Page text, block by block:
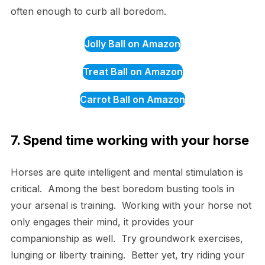
often enough to curb all boredom.
Jolly Ball on Amazon
Treat Ball on Amazon
Carrot Ball on Amazon
7. Spend time working with your horse
Horses are quite intelligent and mental stimulation is
critical. Among the best boredom busting tools in
your arsenal is training. Working with your horse not
only engages their mind, it provides your
companionship as well. Try groundwork exercises,
lunging or liberty training. Better yet, try riding your